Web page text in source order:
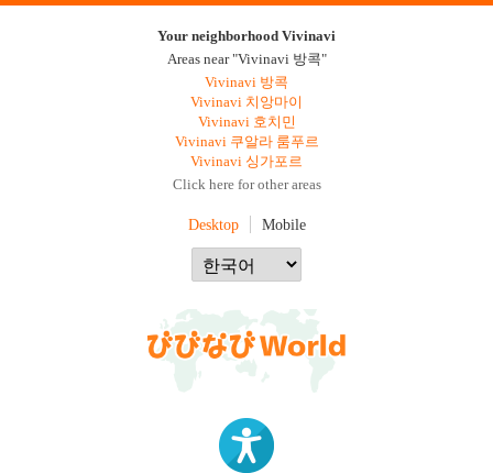
Your neighborhood Vivinavi
Areas near "Vivinavi 방콕"
Vivinavi 방콕
Vivinavi 치앙마이
Vivinavi 호치민
Vivinavi 쿠알라 룸푸르
Vivinavi 싱가포르
Click here for other areas
Desktop Mobile